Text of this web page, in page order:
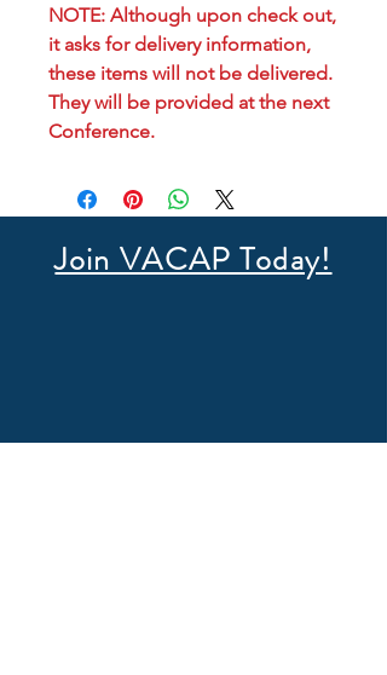
NOTE: Although upon check out,
it asks for delivery information,
these items will not be delivered.
They will be provided at the next
Conference.
Join VACAP Today!